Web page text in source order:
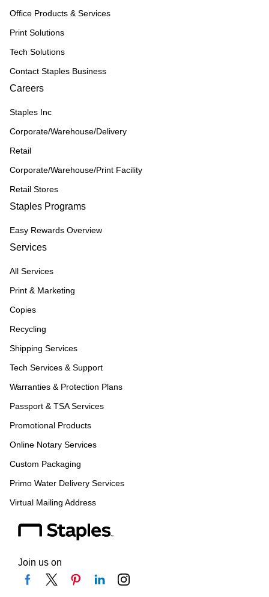
Office Products & Services
Print Solutions
Tech Solutions
Contact Staples Business
Careers
Staples Inc
Corporate/Warehouse/Delivery
Retail
Corporate/Warehouse/Print Facility
Retail Stores
Staples Programs
Easy Rewards Overview
Services
All Services
Print & Marketing
Copies
Recycling
Shipping Services
Tech Services & Support
Warranties & Protection Plans
Passport & TSA Services
Promotional Products
Online Notary Services
Custom Packaging
Primo Water Delivery Services
Virtual Mailing Address
Join us on